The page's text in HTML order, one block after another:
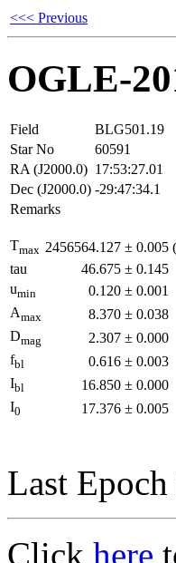
<<< Previous
OGLE-
Field
BLG501.19
Star No
60591
RA (J2000.0) 17:53:27.01
Dec (J2000.0) -29:47:34.1
Remarks
Tmax 2456564.127 ± 0.005
tau
46.675 ± 0.145
umin 0.120 ± 0.001
Amax 8.370 ± 0.038
Dmag 2.307 ± 0.000
fbl 0.616 ± 0.003
Ibl 16.850 ± 0.000
I0 17.376 ± 0.005
Last
Click here